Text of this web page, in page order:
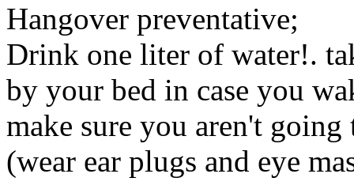
Hangover preventative;
Drink one liter of water!.
by your bed in case you
make sure you aren't
(wear ear plugs and eye